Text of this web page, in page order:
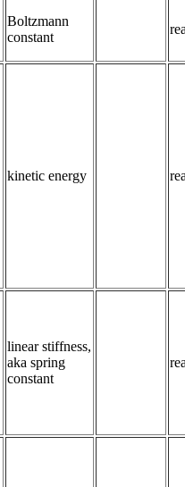
Boltzmann
constant
kinetic energy
linear stiffness,
aka spring
constant